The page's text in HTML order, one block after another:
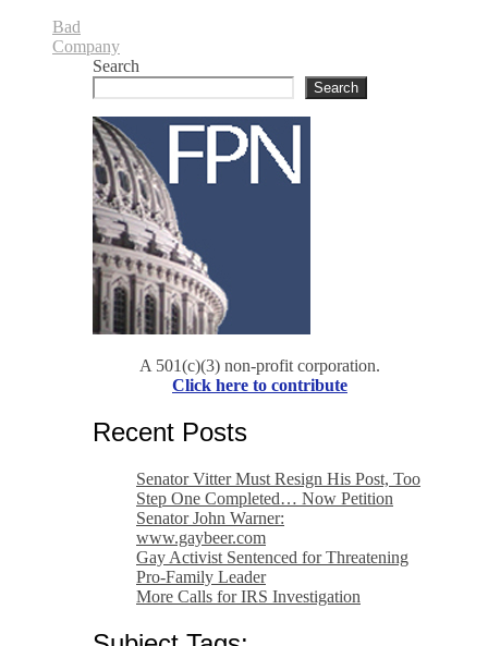
Bad
Company
Search
Search
A 501(c)(3) non-profit corporation.
Click here to contribute
Recent Posts
Senator Vitter Must Resign His Post, Too
Step One Completed… Now Petition
Senator John Warner:
www.gaybeer.com
Gay Activist Sentenced for Threatening
Pro-Family Leader
More Calls for IRS Investigation